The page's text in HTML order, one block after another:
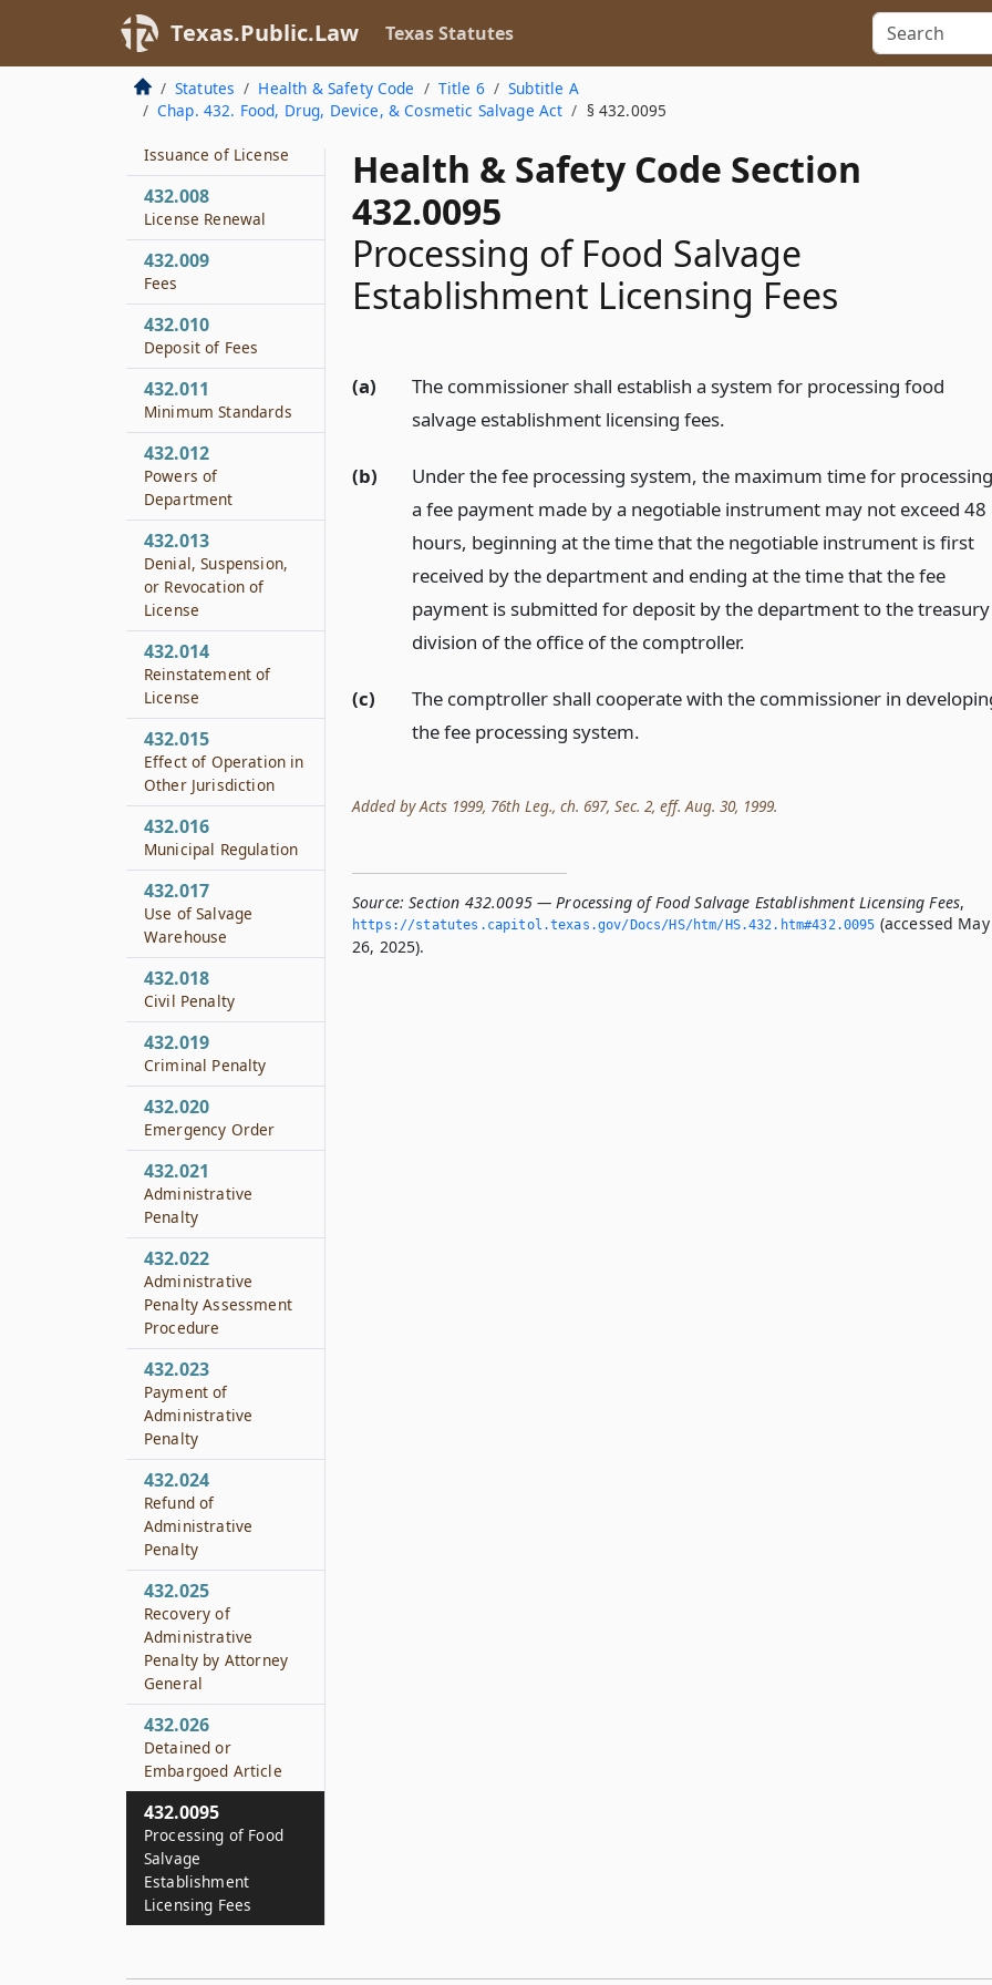
Texas.Public.Law Texas Statutes
Statutes Health & Safety Code Title 6
Subtitle A
Chap. 432. Food, Drug, Device, & Cosmetic Salvage Act
§ 432.0095
Health & Safety Code Section
432.0095
Processing of Food Salvage
Establishment Licensing Fees
(a)
The commissioner shall establish a system for processing food
salvage establishment licensing fees.
(b)
Under the fee processing system, the maximum time for processing
a fee payment made by a negotiable instrument may not exceed 48
hours, beginning at the time that the negotiable instrument is first
received by the department and ending at the time that the fee
payment is submitted for deposit by the department to the treasury
division of the office of the comptroller.
(c)
The comptroller shall cooperate with the commissioner in
the fee processing system.
Added by Acts 1999, 76th Leg., ch. 697, Sec. 2, eff. Aug. 30, 1999.
Source: Section 432.0095 — Processing of Food Salvage Establishment Licensing Fees,
https://statutes.­capitol.­texas.­gov/Docs/HS/htm/HS.­432.­htm#432.­0095 (accessed May
26, 2025).
License Required
432.006
License Application
Issuance of License
432.008
License Renewal
432.009
Fees
432.010
Deposit of Fees
432.011
Minimum Standards
432.012
Powers of
Department
432.013
Denial, Suspension,
or Revocation of
License
432.014
Reinstatement of
License
432.015
Effect of Operation in
Other Jurisdiction
432.016
Municipal Regulation
432.017
Use of Salvage
Warehouse
432.018
Civil Penalty
432.019
Criminal Penalty
432.020
Emergency Order
432.021
Administrative
Penalty
432.022
Administrative
Penalty Assessment
Procedure
432.023
Payment of
Administrative
Penalty
432.024
Refund of
Administrative
Penalty
432.025
Recovery of
Administrative
Penalty by Attorney
General
432.026
Detained or
Embargoed Article
432.0095
Processing of Food
Salvage
Establishment
Licensing Fees